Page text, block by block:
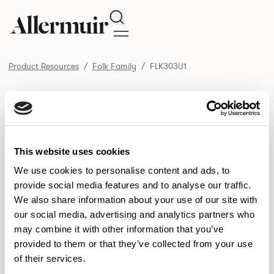
This website uses cookies
We use cookies to personalise content and ads, to
provide social media features and to analyse our traffic.
We also share information about your use of our site with
our social media, advertising and analytics partners who
may combine it with other information that you’ve
provided to them or that they’ve collected from your use
of their services.
Search
Product Resources Folk Family FLK303U1
Product Resources / FLK303U1
SELECT ALL DOWNLOAD ALL
Selected downloads: 0
NEW DESIGNS
Aldo 8Bastille7Clo2
Pedro3Pinn